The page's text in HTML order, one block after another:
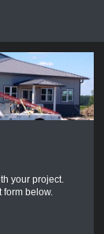
your project.
below.